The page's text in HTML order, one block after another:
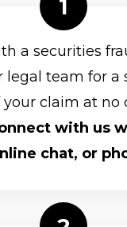
a securities
legal team for a
your claim at no
with us
chat, or